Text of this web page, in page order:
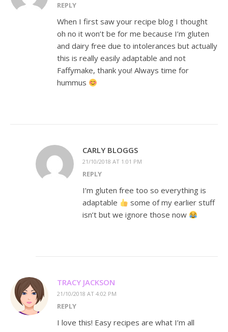
REPLY
When I first saw your recipe blog I thought
oh no it won’t be for me because I’m gluten
and dairy free due to intolerances but actually
this is really easily adaptable and not
Faffymake, thank you! Always time for
hummus
CARLY BLOGGS
21/10/2018 AT 1:01 PM
REPLY
I’m gluten free too so everything is
adaptable
some of my earlier stuff
isn’t but we ignore those now
TRACY JACKSON
21/10/2018 AT 4:02 PM
REPLY
I love this! Easy recipes are what I’m all